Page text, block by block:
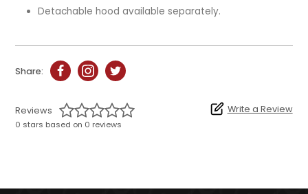
Detachable hood available separately.
Share:
Reviews
0 stars based on 0 reviews
Write a Review